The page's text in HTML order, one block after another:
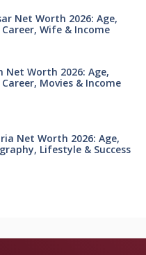
Net Worth 2026: Age,
Wife & Income
Net Worth 2026: Age,
Movies & Income
Net Worth 2026: Age,
Lifestyle & Success